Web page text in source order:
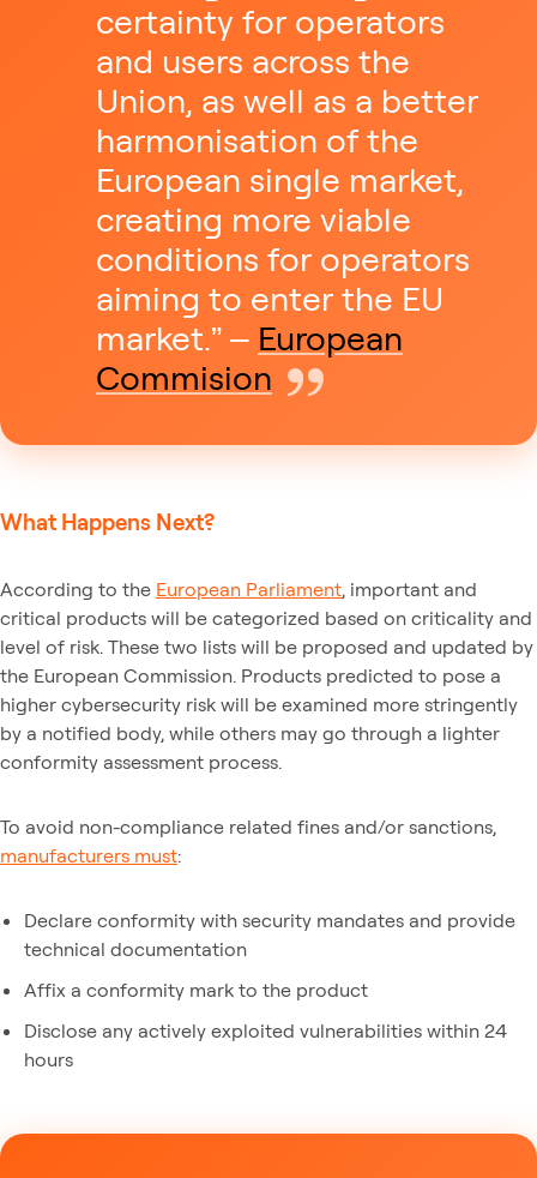
certainty for operators
and users across the
Union, as well as a better
harmonisation of the
European single market,
creating more viable
conditions for operators
aiming to enter the EU
market.” – European
Commision
What Happens Next?
According to the European Parliament, important and
critical products will be categorized based on criticality and
level of risk. These two lists will be proposed and updated by
the European Commission. Products predicted to pose a
higher cybersecurity risk will be examined more stringently
by a notified body, while others may go through a lighter
conformity assessment process.
To avoid non-compliance related fines and/or sanctions,
manufacturers must:
Declare conformity with security mandates and provide
technical documentation
Affix a conformity mark to the product
Disclose any actively exploited vulnerabilities within 24
hours